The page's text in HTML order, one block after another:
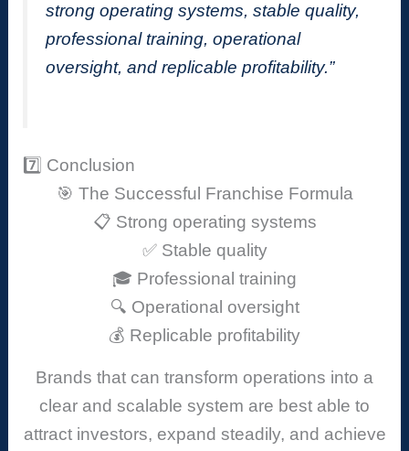
strong operating systems, stable quality,
professional training, operational
oversight, and replicable profitability.”
7️⃣ Conclusion
🎯 The Successful Franchise Formula
📋 Strong operating systems
✅ Stable quality
🎓 Professional training
🔍 Operational oversight
💰 Replicable profitability
Brands that can transform operations into a
clear and scalable system are best able to
attract investors, expand steadily, and achieve